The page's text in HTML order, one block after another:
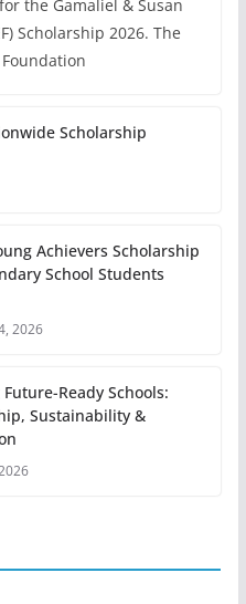
the Gamaliel & Susan
Scholarship 2026. The
Scholarship
Achievers Scholarship
School Students
2026
Ready Schools:
Sustainability &